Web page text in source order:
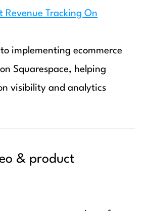
Revenue Tracking On
implementing ecommerce
Squarespace, helping
visibility and analytics
& product